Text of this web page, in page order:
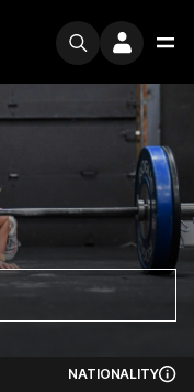
NATIONALITY